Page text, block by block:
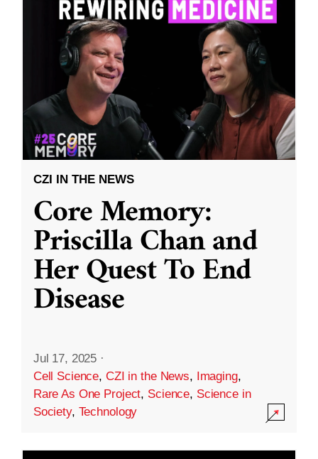
CZI IN THE NEWS
Core Memory:
Priscilla Chan and
Her Quest To End
Disease
Jul 17, 2025 ·
Cell Science, CZI in the News, Imaging,
Rare As One Project, Science, Science in
Society, Technology